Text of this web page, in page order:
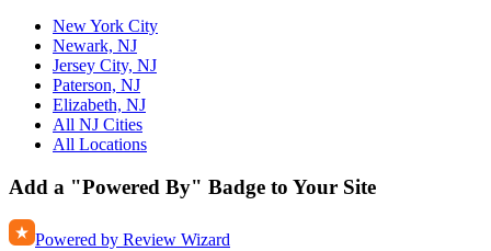
New York City
Newark, NJ
Jersey City, NJ
Paterson, NJ
Elizabeth, NJ
All NJ Cities
All Locations
Add a "Powered By" Badge to Your Site
Powered by Review Wizard